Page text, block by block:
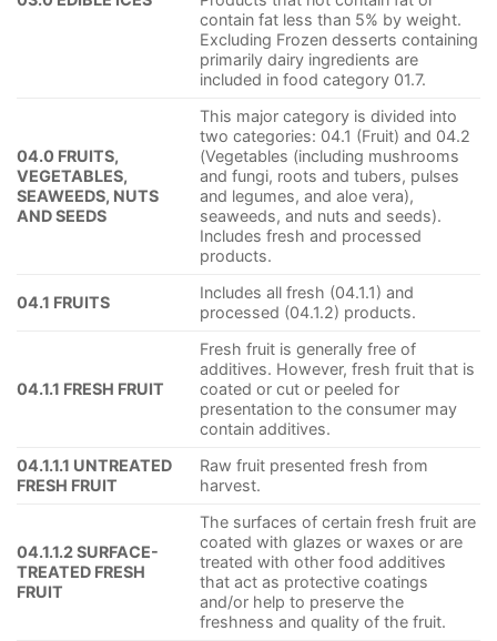
contain fat less than 5% by weight.
Excluding Frozen desserts containing
primarily dairy ingredients are
included in food category 01.7.
04.0 FRUITS,
VEGETABLES,
SEAWEEDS, NUTS
AND SEEDS
This major category is divided into
two categories: 04.1 (Fruit) and 04.2
(Vegetables (including mushrooms
and fungi, roots and tubers, pulses
and legumes, and aloe vera),
seaweeds, and nuts and seeds).
Includes fresh and processed
products.
04.1 FRUITS
Includes all fresh (04.1.1) and
processed (04.1.2) products.
04.1.1 FRESH FRUIT
Fresh fruit is generally free of
additives. However, fresh fruit that is
coated or cut or peeled for
presentation to the consumer may
contain additives.
04.1.1.1 UNTREATED
FRESH FRUIT
Raw fruit presented fresh from
harvest.
04.1.1.2 SURFACE-
TREATED FRESH
FRUIT
The surfaces of certain fresh fruit are
coated with glazes or waxes or are
treated with other food additives
that act as protective coatings
and/or help to preserve the
freshness and quality of the fruit.